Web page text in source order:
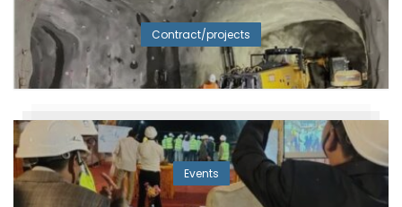
Contract/projects
Events